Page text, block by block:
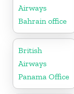
Airways
Bahrain office
British
Airways
Panama Office